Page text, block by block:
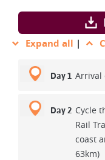
Expand all |
Day 1 Arrival
Day 2 Cycle
Rail
coast
63km)